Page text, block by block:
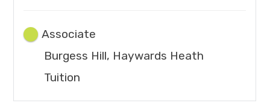
Associate
Burgess Hill, Haywards Heath
Tuition